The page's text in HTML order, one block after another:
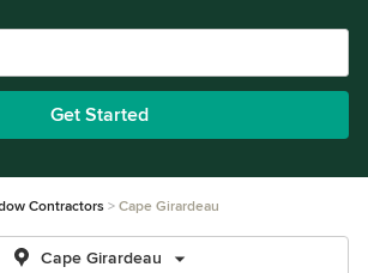
Get Started
Contractors Cape Girardeau
Cape Girardeau